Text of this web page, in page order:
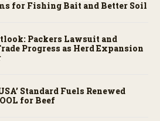
for Fishing Bait and Better Soil
Packers Lawsuit and
Progress as Herd Expansion
Standard Fuels Renewed
for Beef